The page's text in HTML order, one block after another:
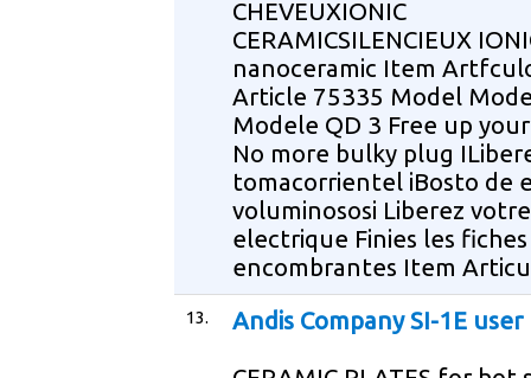
CHEVEUXIONIC
CERAMICSILENCIEUX
nanoceramic Item
Article 75335 Model
Modele QD 3 Free up
No more bulky plug
tomacorrientel iBosto de
voluminososi Liberez
electrique Finies les fiches
encombrantes Item Articu
13. Andis Company SI-1E